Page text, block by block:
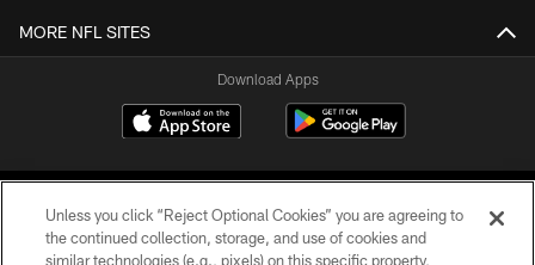
MORE NFL SITES
Download Apps
Unless you click “Reject Optional Cookies” you are agreeing to
the continued collection, storage, and use of cookies and
similar technologies (e.g., pixels) on this specific property,